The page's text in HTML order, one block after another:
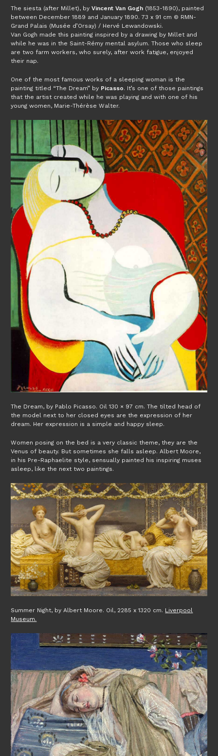
The siesta (after Millet), byVincent Van Gogh (1853-1890), painted
between December 1889 and January 1890. 73 x 91 cm © RMN-
Grand Palais (Musée d’Orsay) / Hervé Lewandowski.
Van Gogh made this painting inspired by a drawing by Millet and
while he was in the Saint-Rémy mental asylum. Those who sleep
are two farm workers, who surely, after work fatigue, enjoyed
their nap.
One of the most famous works of a sleeping woman is the
painting titled “The Dream” by Picasso. It’s one of those paintings
that the artist created while he was playing and with one of his
young women, Marie-Thérèse Walter.
The Dream, by Pablo Picasso. Oil 130 × 97 cm. The tilted head of
the model next to her closed eyes are the expression of her
dream. Her expression is a simple and happy sleep.
Women posing on the bed is a very classic theme, they are the
Venus of beauty. But sometimes she falls asleep. Albert Moore,
in his Pre-Raphaelite style, sensually painted his inspiring muses
asleep, like the next two paintings.
Summer Night, by Albert Moore. Oil, 2285 x 1320 cm. Liverpool
Museum.